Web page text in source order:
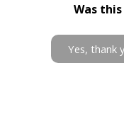
Was
Yes, thank